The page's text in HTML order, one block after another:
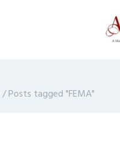
/Posts tagged "FEMA"